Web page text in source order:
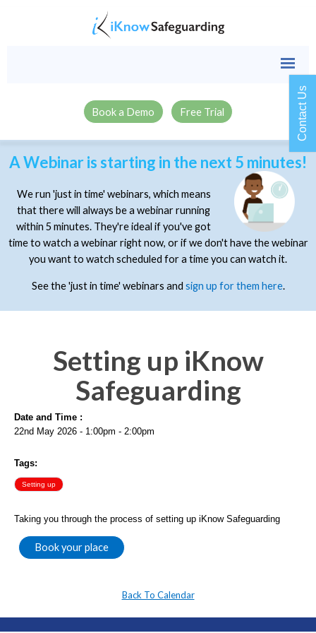
Book a Demo Free Trial
A Webinar is starting in the next 5 minutes!
We run 'just in time' webinars, which means
that there will always be a webinar running
within 5 minutes. They're ideal if you've got
time to watch a webinar right now, or if we don't have the webinar
you want to watch scheduled for a time you can watch it.
See the 'just in time' webinars and sign up for them here.
Setting up iKnow
Safeguarding
Date and Time :
22nd May 2026 - 1:00pm - 2:00pm
Tags:
Setting up
Taking you through the process of setting up iKnow Safeguarding
Book your place
Back To Calendar
Contact Us